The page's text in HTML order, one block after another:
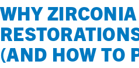
WHY ZIRCONIA
(AND HOW TO